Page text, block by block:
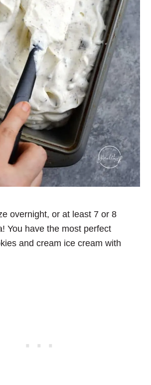
overnight, or at least 7 or 8
You have the most perfect
and cream ice cream with